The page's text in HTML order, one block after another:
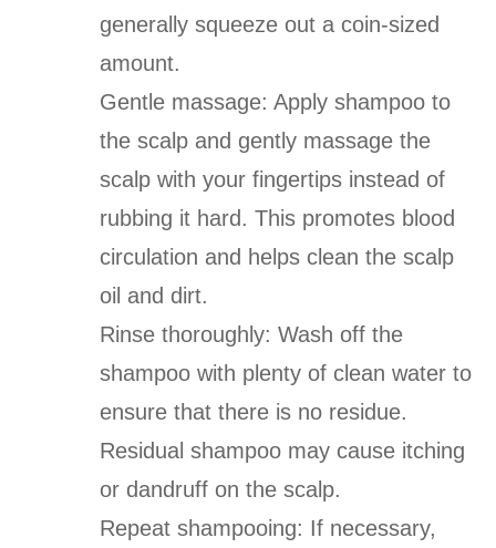
generally squeeze out a coin-sized
amount.
Gentle massage: Apply shampoo to
the scalp and gently massage the
scalp with your fingertips instead of
rubbing it hard. This promotes blood
circulation and helps clean the scalp
oil and dirt.
Rinse thoroughly: Wash off the
shampoo with plenty of clean water to
ensure that there is no residue.
Residual shampoo may cause itching
or dandruff on the scalp.
Repeat shampooing: If necessary,